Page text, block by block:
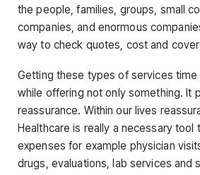
the people, families, groups, small
companies, and enormous
way to check quotes, cost and
Getting these types of services time
while offering not only something. It
reassurance. Within our lives
Healthcare is really a necessary tool
expenses for example physician
drugs, evaluations, lab services and